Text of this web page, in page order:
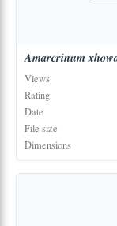
Amarcrinum
Views
Rating
Date
File size
Dimensions